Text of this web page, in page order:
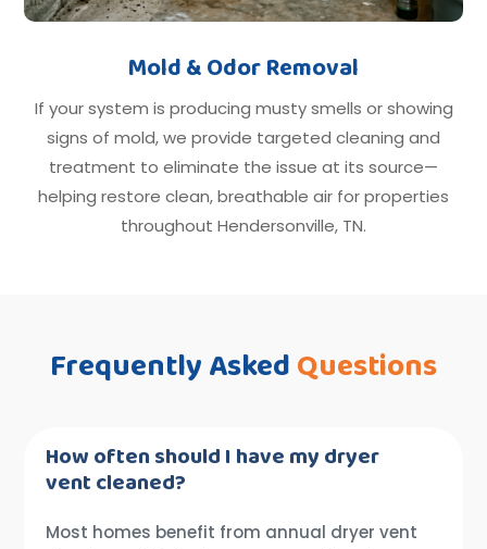
Mold & Odor Removal
If your system is producing musty smells or showing
signs of mold, we provide targeted cleaning and
treatment to eliminate the issue at its source—
helping restore clean, breathable air for properties
throughout Hendersonville, TN.
Frequently AskedQuestions
How often should I have my dryer
vent cleaned?
Most homes benefit from annual dryer vent